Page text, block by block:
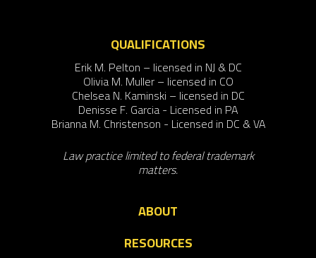
QUALIFICATIONS
Erik M. Pelton – licensed in NJ & DC
Olivia M. Muller – licensed in CO
Chelsea N. Kaminski – licensed in DC
Denisse F. Garcia - Licensed in PA
Brianna M. Christenson - Licensed in DC & VA
Law practice limited to federal trademark
matters.
ABOUT
RESOURCES